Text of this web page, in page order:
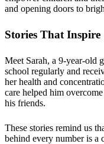
and opening doors to
Stories That Inspire
Meet Sarah, a 9-year-old
school regularly and
her health and
care helped him
his friends.
These stories remind us
behind every number is a